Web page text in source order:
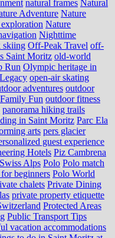
natural frames Natural
Adventure Nature
Nature
Nighttime
skiing Off-Peak Travel off-
Saint Moritz old-world
Run Olympic heritage in
open-air skating
adventures outdoor
Fun outdoor fitness
panorama hiking trails
in Saint Moritz Parc Ela
arts pers glacier
guest experience
Hotels Piz Cambrena
Alps Polo Polo match
beginners Polo World
chalets Private Dining
private property etiquette
Protected Areas
Public Transport Tips
vacation accommodations